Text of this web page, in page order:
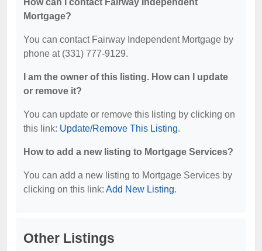
How can I contact Fairway Independent
Mortgage?
You can contact Fairway Independent Mortgage by
phone at (331) 777-9129.
I am the owner of this listing. How can I update
or remove it?
You can update or remove this listing by clicking on
this link: Update/Remove This Listing.
How to add a new listing to Mortgage Services?
You can add a new listing to Mortgage Services by
clicking on this link: Add New Listing.
Other Listings